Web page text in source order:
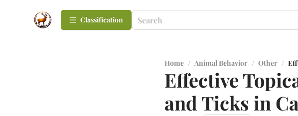
Сlassification
Home / Animal Behavior / Other /
Effective
and Ticks in